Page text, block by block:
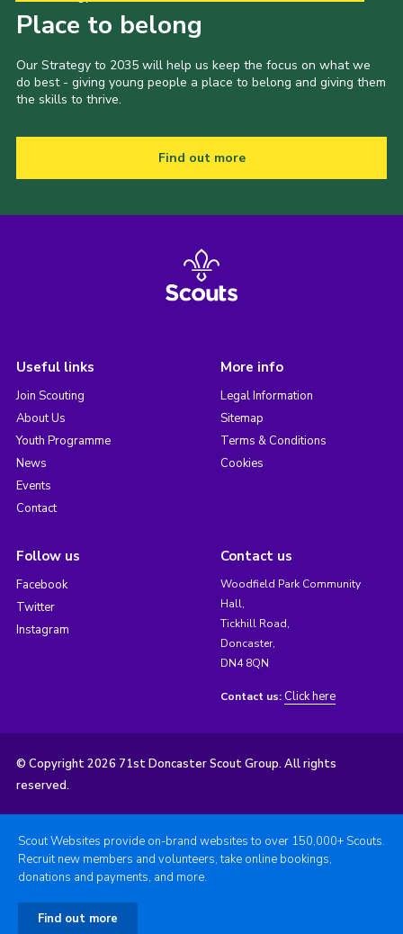
Place to belong
Our Strategy to 2035 will help us keep the focus on what we
do best - giving young people a place to belong and giving them
the skills to thrive.
Find out more
Useful links
Join Scouting
About Us
Youth Programme
News
Events
Contact
More info
Legal Information
Sitemap
Terms & Conditions
Cookies
Follow us
Facebook
Twitter
Instagram
Contact us
Woodfield Park Community
Hall,
Tickhill Road,
Doncaster,
DN4 8QN
Contact us: Click here
© Copyright 2026 71st Doncaster Scout Group. All rights
reserved.
Scout Websites provide on-brand websites to over 150,000+ Scouts.
Recruit new members and volunteers, take online bookings,
donations and payments, and more.
Find out more